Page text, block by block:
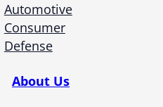
Automotive
Consumer
Defense
About Us